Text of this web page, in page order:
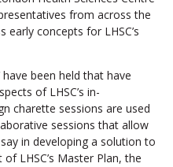
from across the
concepts for LHSC’s
have been held that have
of LHSC’s in-
charette sessions are used
sessions that allow
in developing a solution to
LHSC’s Master Plan, the